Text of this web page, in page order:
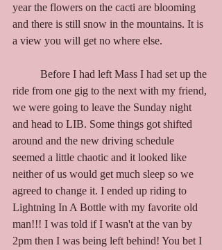
year the flowers on the cacti are blooming
and there is still snow in the mountains. It is
a view you will get no where else.
ride from one gig to the next with my friend,
we were going to leave the Sunday night
and head to LIB. Some things got shifted
around and the new driving schedule
seemed a little chaotic and it looked like
neither of us would get much sleep so we
agreed to change it. I ended up riding to
Lightning In A Bottle with my favorite old
man!!! I was told if I wasn't at the van by
2pm then I was being left behind! You bet I